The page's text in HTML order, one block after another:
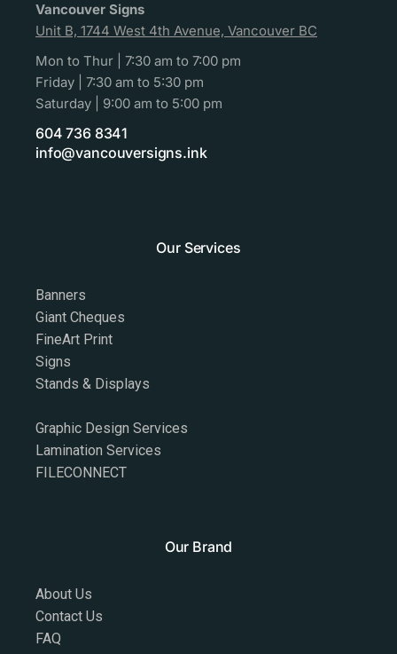
Vancouver Signs
Unit B, 1744 West 4th Avenue, Vancouver BC
Mon to Thur | 7:30 am to 7:00 pm
Friday | 7:30 am to 5:30 pm
Saturday | 9:00 am to 5:00 pm
604 736 8341
info@vancouversigns.ink
Our Services
Banners
Giant Cheques
FineArt Print
Signs
Stands & Displays
Graphic Design Services
Lamination Services
FILECONNECT
Our Brand
About Us
Contact Us
FAQ